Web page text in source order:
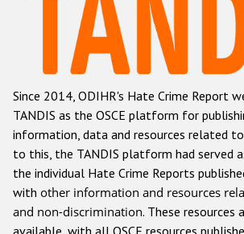
Hate Crime Report
Racist and xenophobic hate
Anti-Roma hate crime
Anti-Semitic hate crime
Anti-Muslim hate crime
Anti-Christian hate crime
Other hate crime based on
Gender-based hate crime
Since 2014, ODIHR's Hate Crime Report
TANDIS as the OSCE platform for
information, data and resources related
to this, the TANDIS platform had served
the individual Hate Crime Reports
with other information and resources
and non-discrimination. These resources